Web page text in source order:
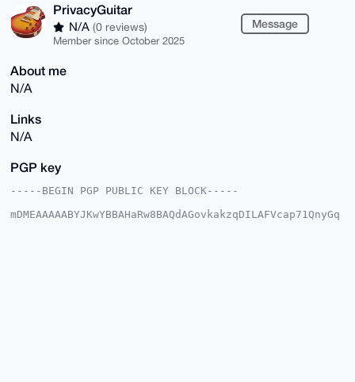
PrivacyGuitar
N/A (0 reviews)
Member since October 2025
Message
About me
N/A
Links
N/A
PGP key
-----BEGIN PGP PUBLIC KEY BLOCK-----
mDMEAAAAABYJKwYBBAHaRw8BAQdAGovkakzqDILAFVcap71QnyGq